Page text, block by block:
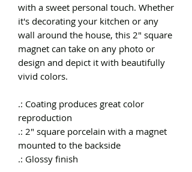
with a sweet personal touch. Whether
it's decorating your kitchen or any
wall around the house, this 2" square
magnet can take on any photo or
design and depict it with beautifully
vivid colors.
.: Coating produces great color
reproduction
.: 2" square porcelain with a magnet
mounted to the backside
.: Glossy finish